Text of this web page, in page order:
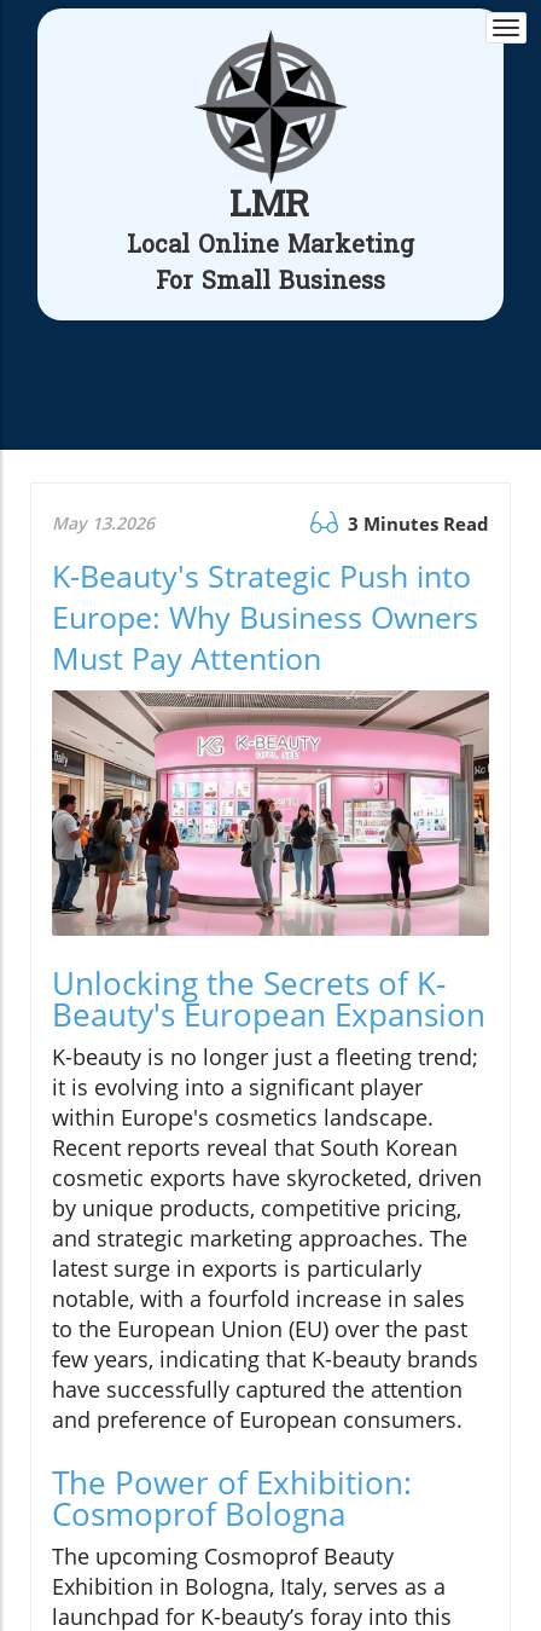
LMR
Local Online Marketing
For Small Business
May 13.2026 3 Minutes Read
K-Beauty's Strategic Push into
Europe: Why Business Owners
Must Pay Attention
Unlocking the Secrets of K-
Beauty's European Expansion
K-beauty is no longer just a fleeting trend;
it is evolving into a significant player
within Europe's cosmetics landscape.
Recent reports reveal that South Korean
cosmetic exports have skyrocketed, driven
by unique products, competitive pricing,
and strategic marketing approaches. The
latest surge in exports is particularly
notable, with a fourfold increase in sales
to the European Union (EU) over the past
few years, indicating that K-beauty brands
have successfully captured the attention
and preference of European consumers.
The Power of Exhibition:
Cosmoprof Bologna
The upcoming Cosmoprof Beauty
Exhibition in Bologna, Italy, serves as a
launchpad for K-beauty’s foray into this